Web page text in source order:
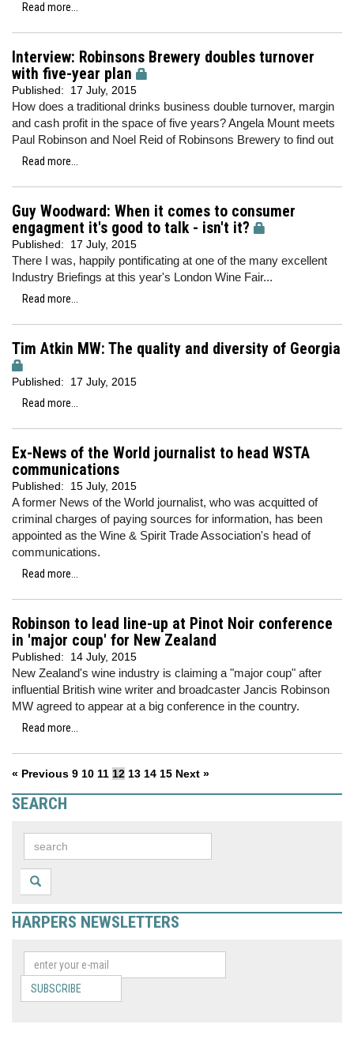
Read more...
Interview: Robinsons Brewery doubles turnover
with five-year plan
Published: 17 July, 2015
How does a traditional drinks business double turnover, margin
and cash profit in the space of five years? Angela Mount meets
Paul Robinson and Noel Reid of Robinsons Brewery to find out
Read more...
Guy Woodward: When it comes to consumer
engagment it's good to talk - isn't it?
Published: 17 July, 2015
There I was, happily pontificating at one of the many excellent
Industry Briefings at this year's London Wine Fair...
Read more...
Tim Atkin MW: The quality and diversity of Georgia
Published:
17 July, 2015
Read more...
Ex-News of the World journalist to head WSTA
communications
Published: 15 July, 2015
A former News of the World journalist, who was acquitted of
criminal charges of paying sources for information, has been
appointed as the Wine & Spirit Trade Association's head of
communications.
Read more...
Robinson to lead line-up at Pinot Noir conference
in 'major coup' for New Zealand
Published: 14 July, 2015
New Zealand's wine industry is claiming a "major coup" after
influential British wine writer and broadcaster Jancis Robinson
MW agreed to appear at a big conference in the country.
Read more...
« Previous 9 10 11 12 13 14 15 Next »
SEARCH
HARPERS NEWSLETTERS
SUBSCRIBE